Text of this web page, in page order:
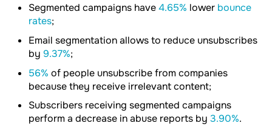
Segmented campaigns have4.65% lower bounce
rates;
Email segmentation allows to reduce unsubscribes
by 9.37%;
56% of people unsubscribe from companies
because they receive irrelevant content;
Subscribers receiving segmented campaigns
perform a decrease in abuse reports by 3.90%.